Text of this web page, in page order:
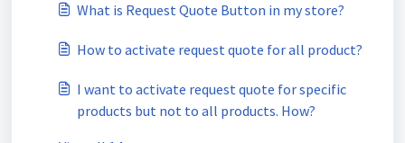
What is Request Quote Button in my store?
How to activate request quote for all product?
I want to activate request quote for specific
products but not to all products. How?